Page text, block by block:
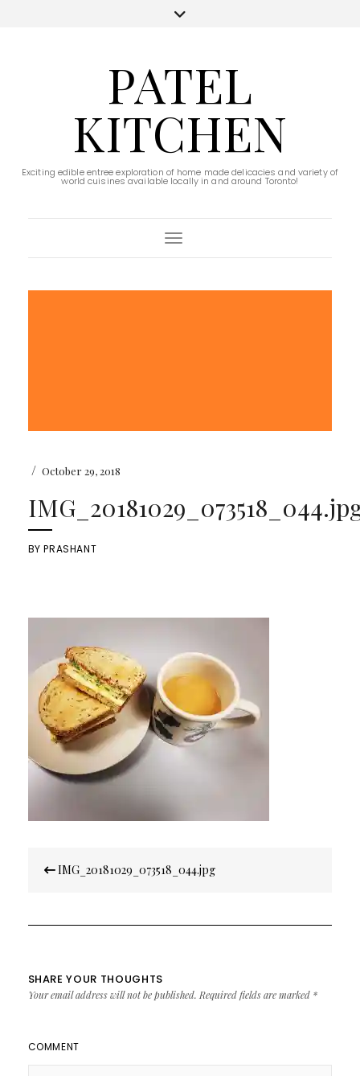
PATEL
KITCHEN
Exciting edible entree exploration of home made delicacies and variety of
world cuisines available locally in and around Toronto!
Toggle Navigation
/ October 29, 2018
BYPRASHANT
navigation
IMG_20181029_073518_044.jpg
SHARE YOUR THOUGHTS
Your email address will not be published. Required fields are marked *
COMMENT